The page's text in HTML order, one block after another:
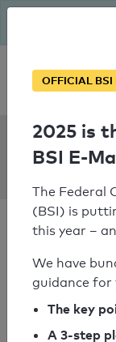
Personal
SPF
OFFICIAL BSI
2025 is
BSI E-
The Federal
(BSI) is
this year –
We have
guidance for
The key
A 3-step